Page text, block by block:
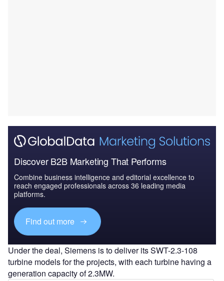
Discover B2B Marketing That Performs
Combine business intelligence and editorial excellence to
reach engaged professionals across 36 leading media
platforms.
Find out more
Under the deal, Siemens is to deliver its SWT-2.3-108
turbine models for the projects, with each turbine having a
generation capacity of 2.3MW.